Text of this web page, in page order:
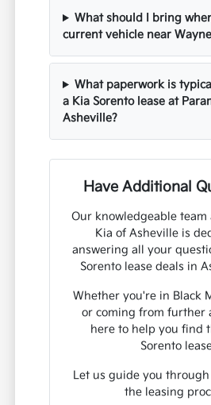
What should I bring
current vehicle near
What paperwork is
a Kia Sorento lease at
Asheville?
Have Additional
Our knowledgeable team
Kia of Asheville is
answering all your
Sorento lease deals in
Whether you're in Black
or coming from further
here to help you find
Sorento
Let us guide you
the leasing